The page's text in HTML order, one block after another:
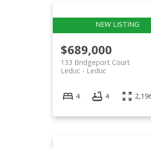
$689,000
133 Bridgeport Court
Leduc
Leduc
4 4